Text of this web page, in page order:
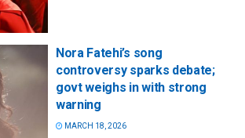
Nora Fatehi’s song
controversy sparks debate;
govt weighs in with strong
warning
MARCH 18, 2026